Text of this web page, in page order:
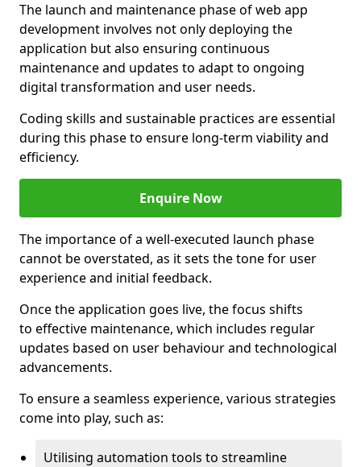
The launch and maintenance phase of web app
development involves not only deploying the
application but also ensuring continuous
maintenance and updates to adapt to ongoing
digital transformation and user needs.
Coding skills and sustainable practices are essential
during this phase to ensure long-term viability and
efficiency.
Enquire Now
The importance of a well-executed launch phase
cannot be overstated, as it sets the tone for user
experience and initial feedback.
Once the application goes live, the focus shifts
to effective maintenance, which includes regular
updates based on user behaviour and technological
advancements.
To ensure a seamless experience, various strategies
come into play, such as:
Utilising automation tools to streamline